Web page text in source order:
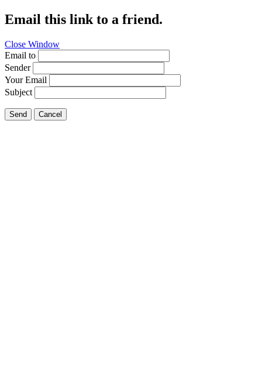
Email this link to a friend.
Close Window
Email to
Sender
Your Email
Subject
Send Cancel